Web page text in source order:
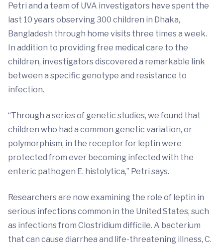
Petri and a team of UVA investigators have spent the
last 10 years observing 300 children in Dhaka,
Bangladesh through home visits three times a week.
In addition to providing free medical care to the
children, investigators discovered a remarkable link
between a specific genotype and resistance to
infection.
“Through a series of genetic studies, we found that
children who had a common genetic variation, or
polymorphism, in the receptor for leptin were
protected from ever becoming infected with the
enteric pathogen E. histolytica,” Petri says.
Researchers are now examining the role of leptin in
serious infections common in the United States, such
as infections from Clostridium difficile. A bacterium
that can cause diarrhea and life-threatening illness, C.